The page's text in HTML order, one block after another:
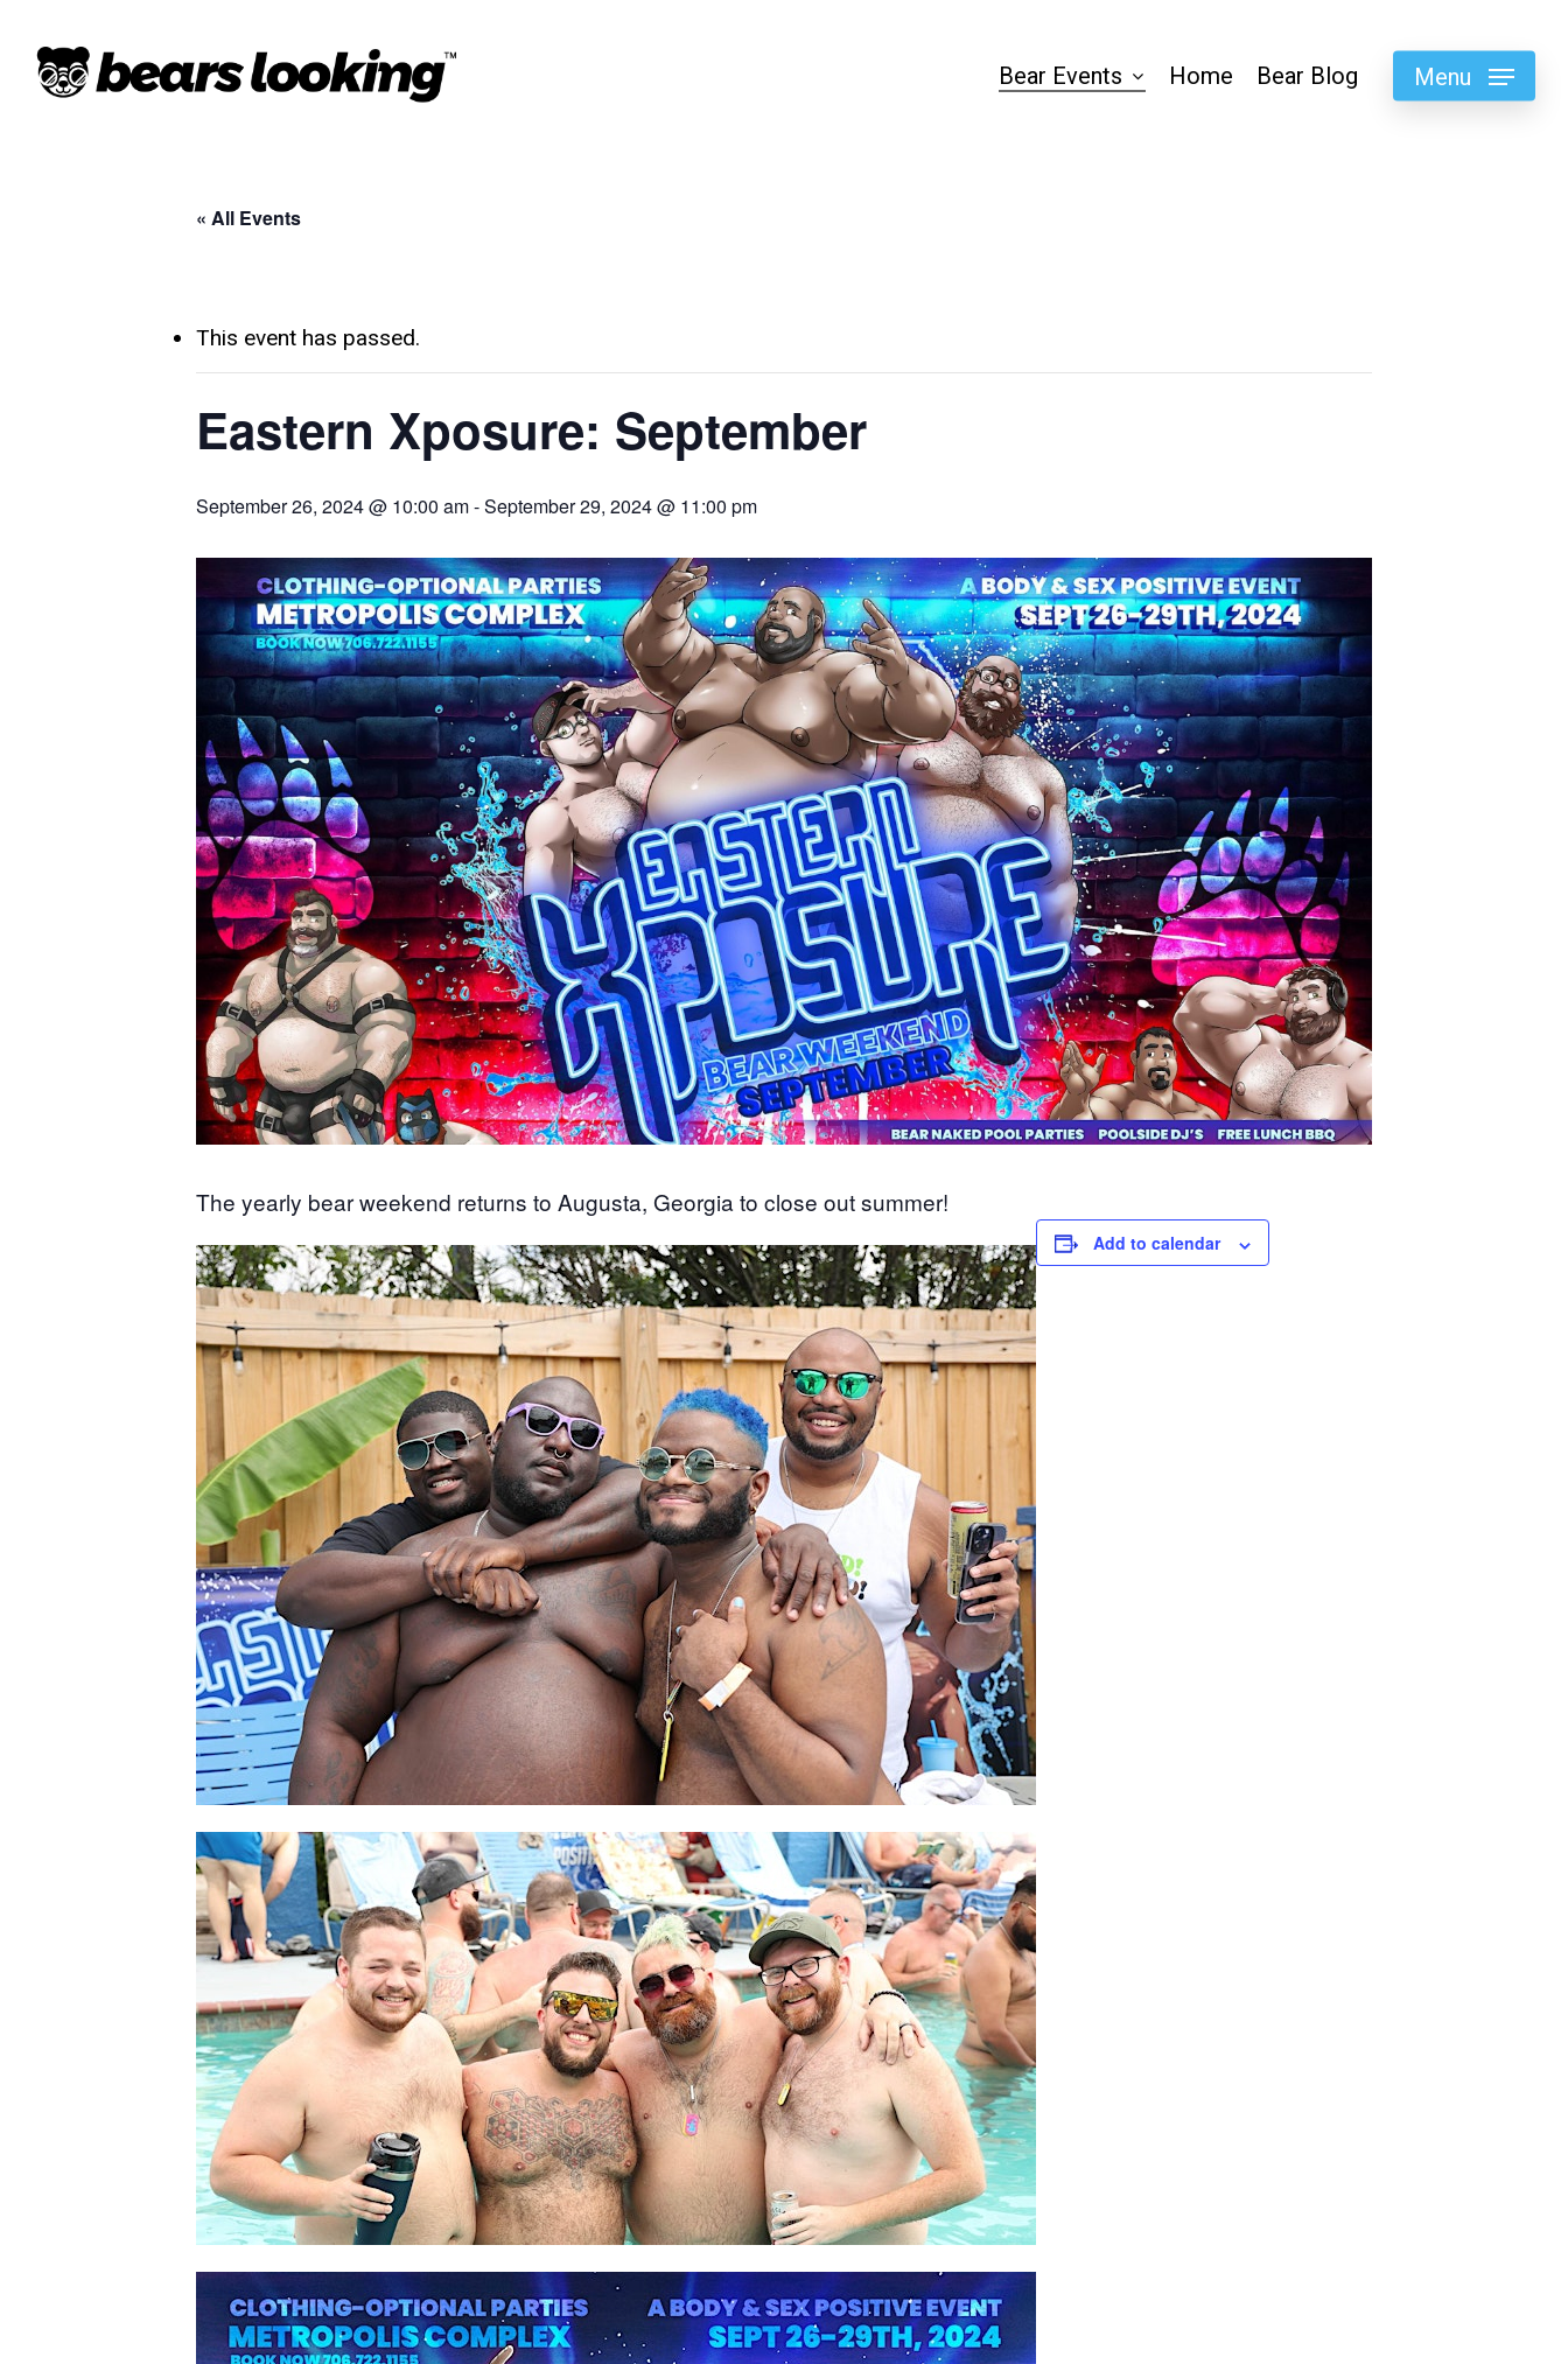
Bear Events Home Bear Blog Menu
« All Events
This event has passed.
Eastern Xposure: September
September 26, 2024 @ 10:00 am-September 29, 2024 @ 11:00 pm
The yearly bear weekend returns to Augusta, Georgia to close out summer!
Add to calendar